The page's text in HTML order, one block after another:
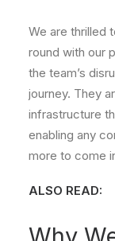
We are thrilled
round with our
the team’s
journey. They
infrastructure
enabling any
more to come
ALSO READ: